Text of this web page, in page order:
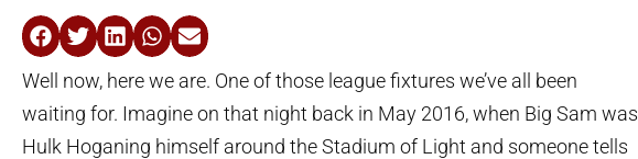
Well now, here we are. One of those league fixtures we’ve all been
waiting for. Imagine on that night back in May 2016, when Big Sam was
Hulk Hoganing himself around the Stadium of Light and someone tells